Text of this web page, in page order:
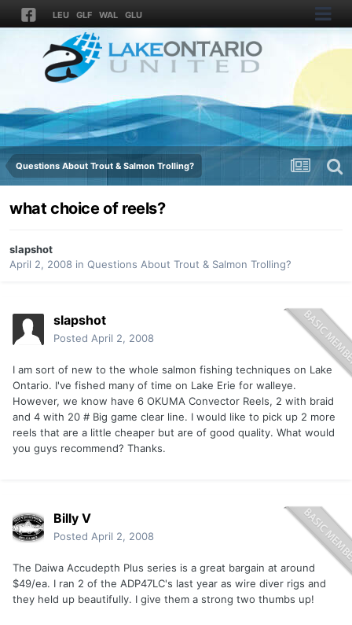
LEU GLF WAL GLU
Questions About Trout & Salmon Trolling?
what choice of reels?
slapshot
April 2, 2008 in Questions About Trout & Salmon Trolling?
slapshot
Posted April 2, 2008
I am sort of new to the whole salmon fishing techniques on Lake
Ontario. I've fished many of time on Lake Erie for walleye.
However, we know have 6 OKUMA Convector Reels, 2 with braid
and 4 with 20 # Big game clear line. I would like to pick up 2 more
reels that are a little cheaper but are of good quality. What would
you guys recommend? Thanks.
Billy V
Posted April 2, 2008
The Daiwa Accudepth Plus series is a great bargain at around
$49/ea. I ran 2 of the ADP47LC's last year as wire diver rigs and
they held up beautifully. I give them a strong two thumbs up!